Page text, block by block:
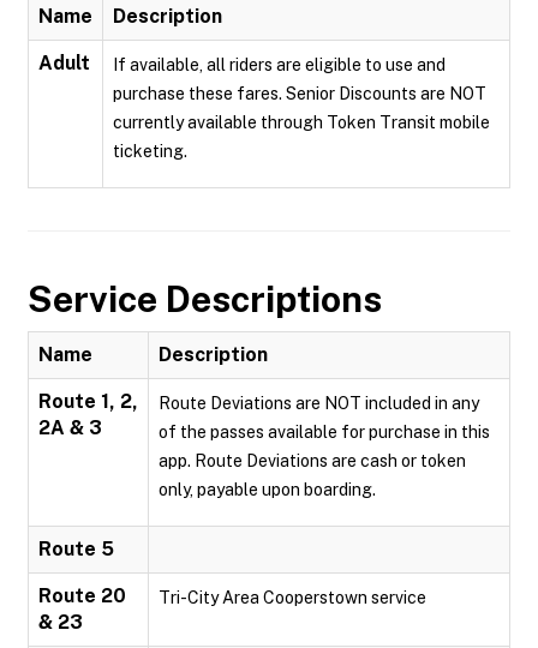
Name Description
Adult
If available, all riders are eligible to use and
purchase these fares. Senior Discounts are NOT
currently available through Token Transit mobile
ticketing.
Service Descriptions
Name Description
Route 1, 2,
2A & 3
Route Deviations are NOT included in any
of the passes available for purchase in this
app. Route Deviations are cash or token
only, payable upon boarding.
Route 5
Route 20
& 23
Tri-City Area Cooperstown service